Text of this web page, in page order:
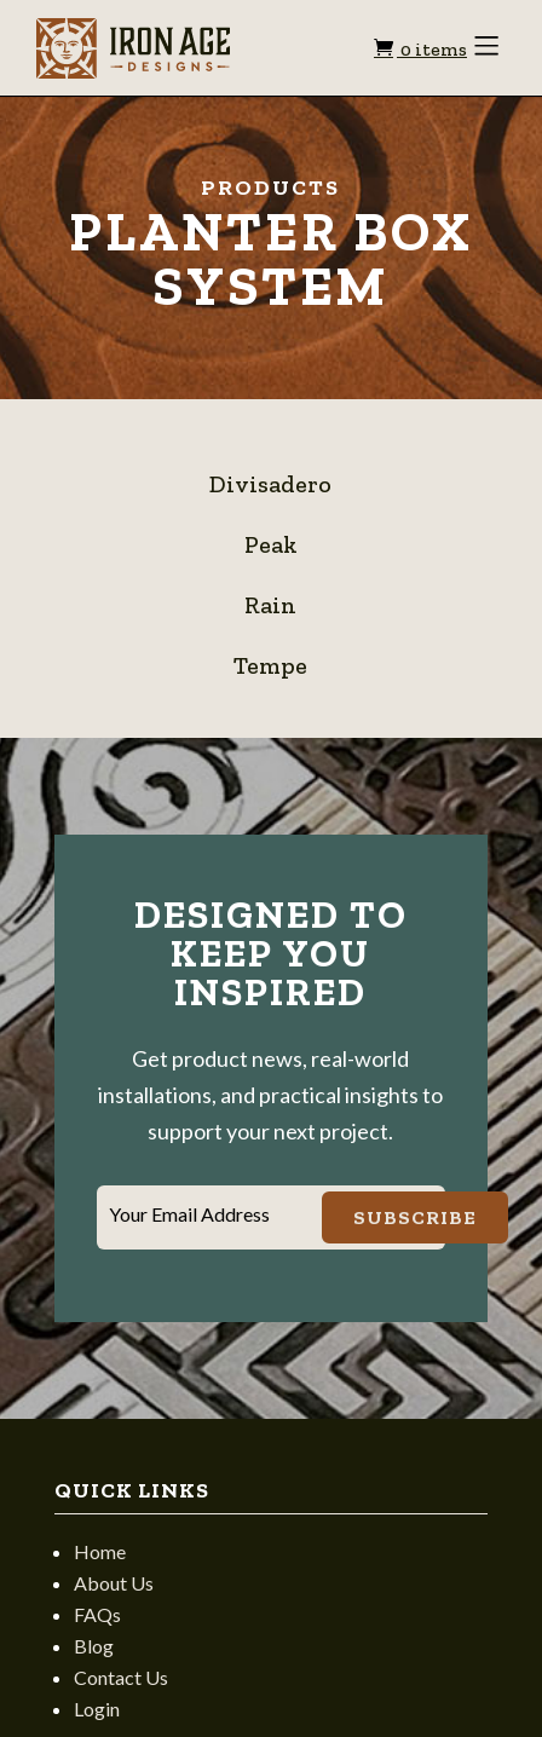
Shopping
0 items Toggle
PRODUCTS
PLANTER BOX
SYSTEM
Divisadero
Peak
Rain
Tempe
DESIGNED TO
KEEP YOU
INSPIRED
Get product news, real-world
installations, and practical insights to
support your next project.
Your Email Address SUBSCRIBE
QUICK LINKS
Home
About Us
FAQs
Blog
Contact Us
Login